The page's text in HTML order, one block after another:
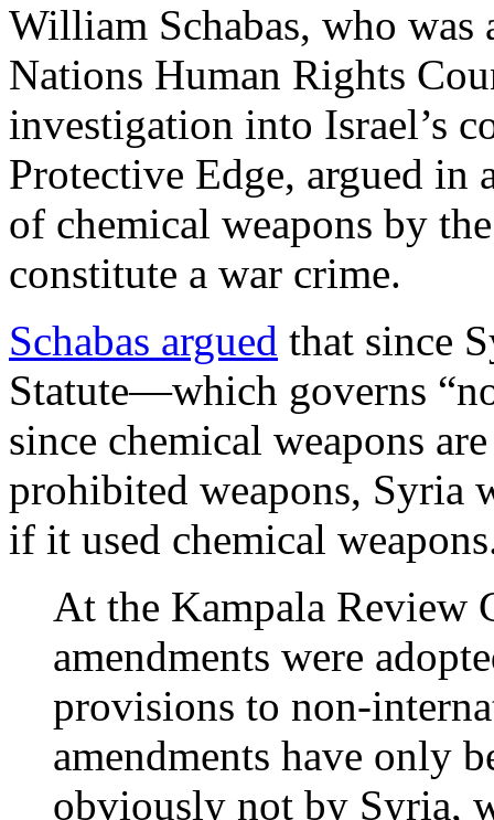
William Schabas, who
Nations Human Rights
investigation into Israel’s
Protective Edge, argued in
of chemical weapons by
constitute a war crime.
Schabas argued that since
Statute—which governs
since chemical weapons
prohibited weapons, Syria
if it used chemical
At the Kampala Review
amendments were
provisions to non-
amendments have only
obviously not by Syria,